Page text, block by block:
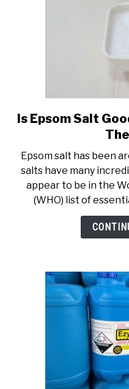
Is Epsom Salt
Epsom salt has been
salts have many
appear to be in the
(WHO) list of